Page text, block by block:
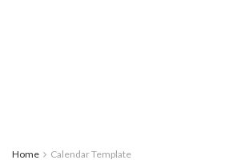
Home Calendar Template